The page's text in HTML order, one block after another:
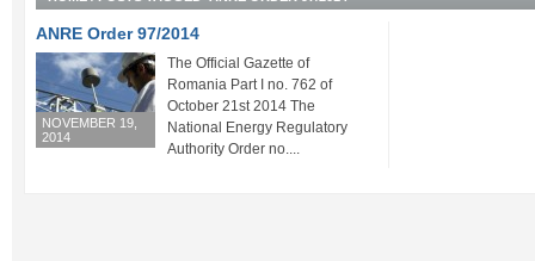
ANRE Order 97/2014
NOVEMBER 19,
2014
The Official Gazette of
Romania Part I no. 762 of
October 21st 2014 The
National Energy Regulatory
Authority Order no....